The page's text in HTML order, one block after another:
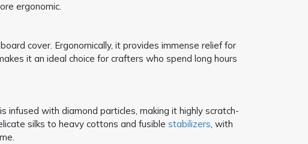
ergonomic.
cover. Ergonomically, it provides immense relief for
it an ideal choice for crafters who spend long hours
infused with diamond particles, making it highly scratch-
silks to heavy cottons and fusible stabilizers, with